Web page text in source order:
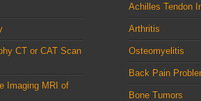
CT or CAT Scan
Imaging MRI of
Achilles Tendon
Arthritis
Osteomyelitis
Back Pain
Bone Tumors